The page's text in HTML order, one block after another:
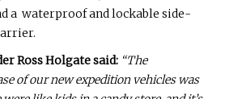
a waterproof and lockable side-
Ross Holgate said: “The
of our new expedition vehicles was